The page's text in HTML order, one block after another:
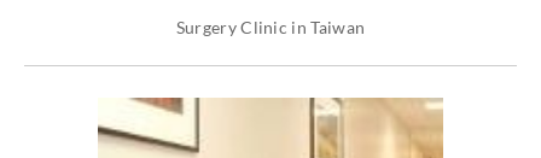
Surgery Clinic in Taiwan